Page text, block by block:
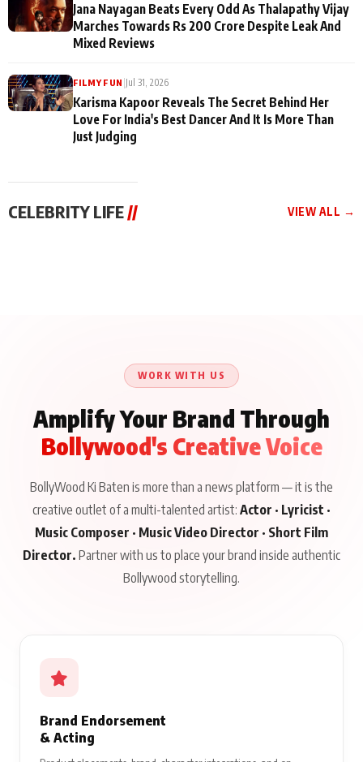
Jana Nayagan Beats Every Odd As Thalapathy Vijay
Marches Towards Rs 200 Crore Despite Leak And
Mixed Reviews
FILMY FUN Jul 31, 2026
Karisma Kapoor Reveals The Secret Behind Her
Love For India's Best Dancer And It Is More Than
Just Judging
CELEBRITY LIFE// VIEW ALL →
WORK WITH US
Amplify Your Brand Through
Bollywood's Creative Voice
BollyWood Ki Baten is more than a news platform — it is the
creative outlet of a multi-talented artist: Actor · Lyricist ·
Music Composer · Music Video Director · Short Film
Director. Partner with us to place your brand inside authentic
Bollywood storytelling.
Brand Endorsement
& Acting